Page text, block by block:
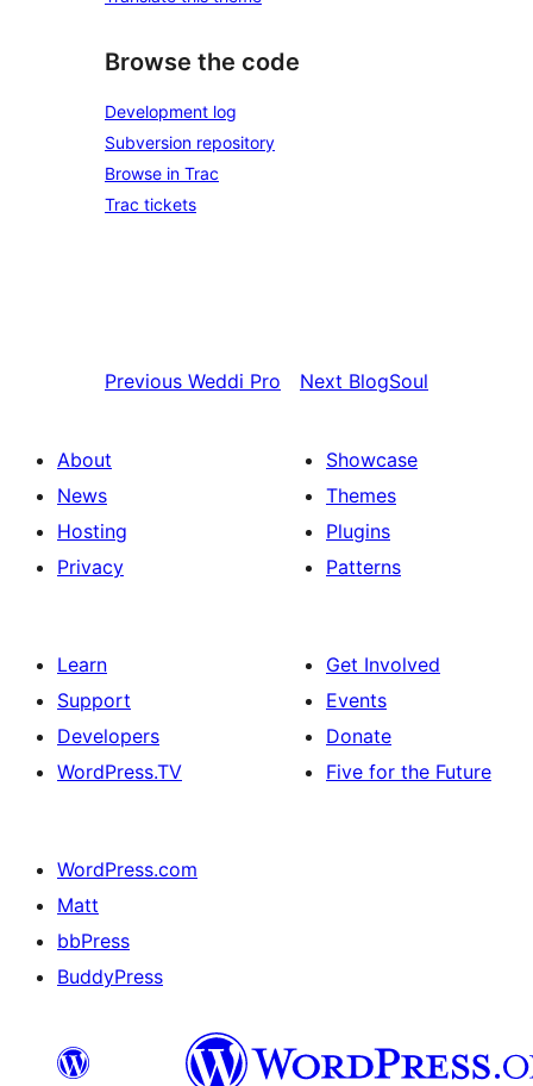
Browse the code
Development log
Subversion repository
Browse in Trac
Trac tickets
Previous Weddi Pro Next BlogSoul
About
News
Hosting
Privacy
Showcase
Themes
Plugins
Patterns
Learn
Support
Developers
WordPress.TV
Get Involved
Events
Donate
Five for the Future
WordPress.com
Matt
bbPress
BuddyPress